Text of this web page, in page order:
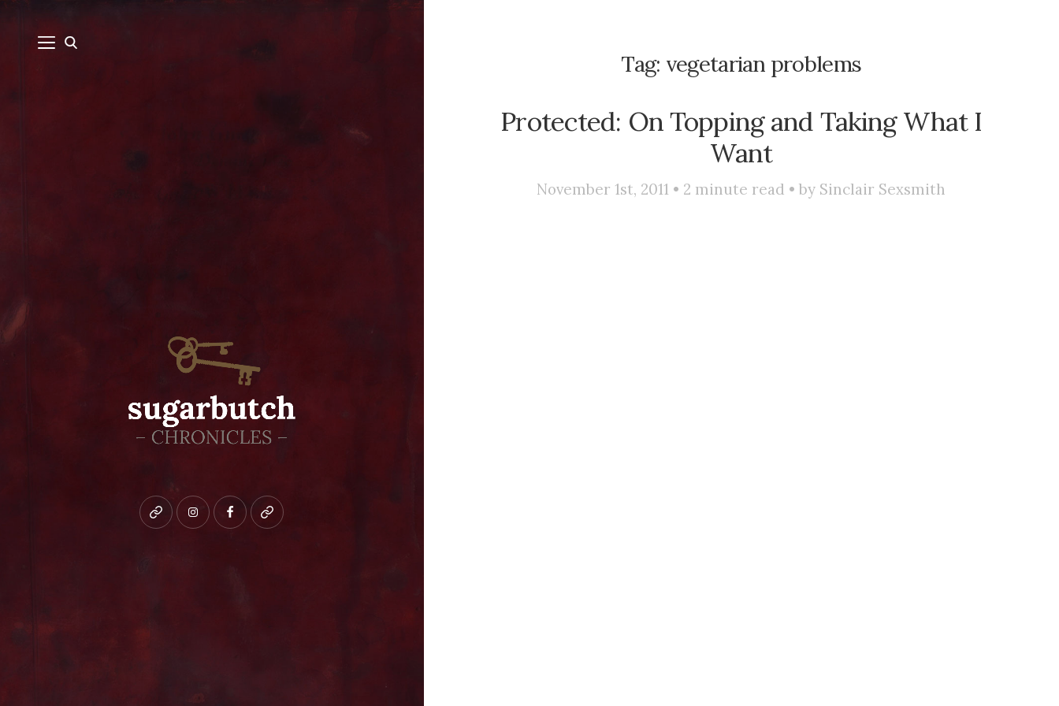
Blueskyinstagramfacebookpatreon
Tag: vegetarian problems
Protected: On Topping and Taking What I
Want
November 1st, 2011 • 2 minute read • by Sinclair Sexsmith